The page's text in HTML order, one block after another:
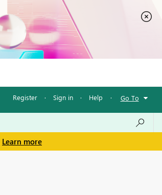
Register · Sign in · Help · Go To
Learn more